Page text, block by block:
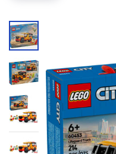
Skip
to
the
end
of
the
images
gallery